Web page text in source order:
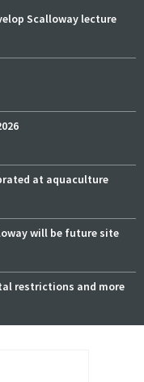
Scalloway lecture
at aquaculture
will be future site
restrictions and more